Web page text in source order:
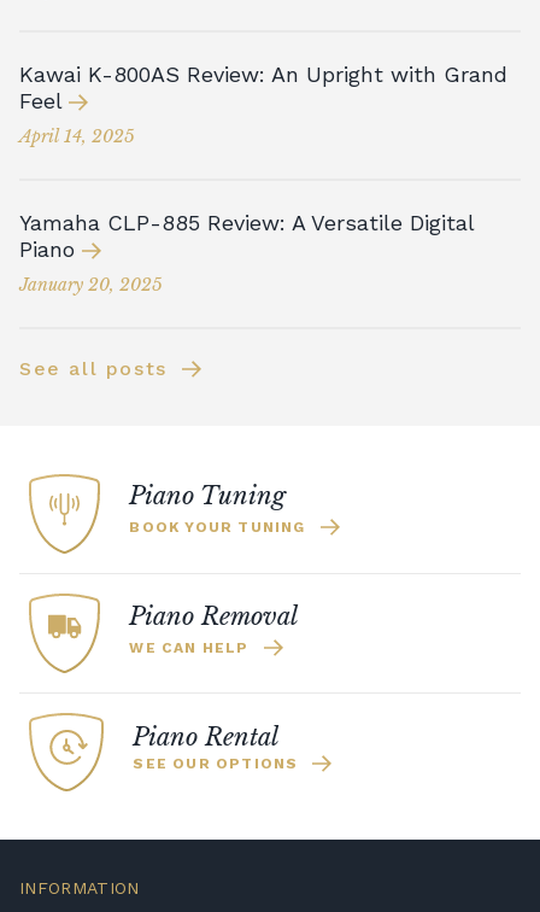
Kawai K-800AS Review: An Upright with Grand
Feel
April 14, 2025
Yamaha CLP-885 Review: A Versatile Digital
Piano
January 20, 2025
See all posts
Piano Tuning
BOOK YOUR TUNING
Piano Removal
WE CAN HELP
Piano Rental
SEE OUR OPTIONS
INFORMATION